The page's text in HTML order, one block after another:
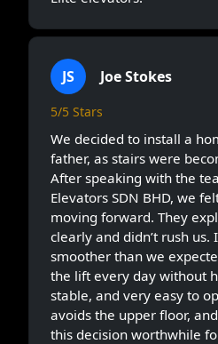
JS Joe Stokes
5/5 Stars
We decided to install a
father, as stairs were
After speaking with the
Elevators SDN BHD, we
moving forward. They
clearly and didn’t rush
smoother than we
the lift every day without
stable, and very easy to
avoids the upper floor,
this decision worthwhile